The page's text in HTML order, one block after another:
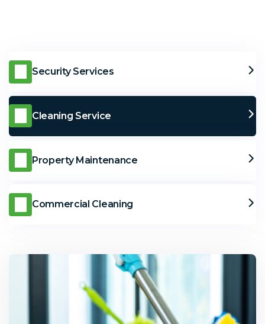
Security Services
Cleaning Service
Property Maintenance
Commercial Cleaning